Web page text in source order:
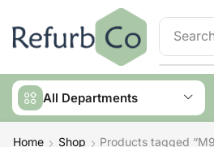
All Departments
Home Shop Products tagged